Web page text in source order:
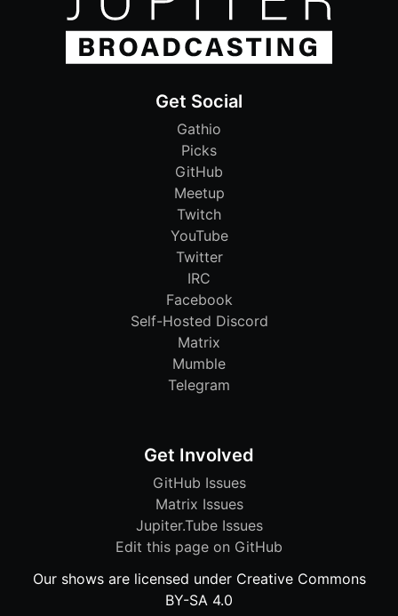
Get Social
Gathio
Picks
GitHub
Meetup
Twitch
YouTube
Twitter
IRC
Facebook
Self-Hosted Discord
Matrix
Mumble
Telegram
Get Involved
GitHub Issues
Matrix Issues
Jupiter.Tube Issues
Edit this page on GitHub
Our shows are licensed under Creative Commons
BY-SA 4.0